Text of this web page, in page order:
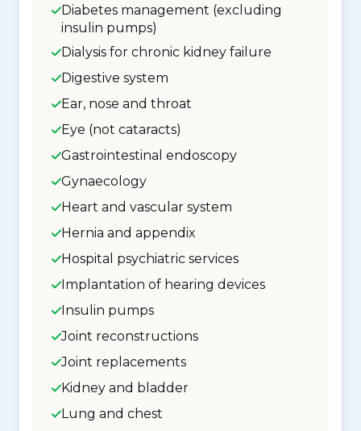
Diabetes management (excluding
insulin pumps)
Dialysis for chronic kidney failure
Digestive system
Ear, nose and throat
Eye (not cataracts)
Gastrointestinal endoscopy
Gynaecology
Heart and vascular system
Hernia and appendix
Hospital psychiatric services
Implantation of hearing devices
Insulin pumps
Joint reconstructions
Joint replacements
Kidney and bladder
Lung and chest